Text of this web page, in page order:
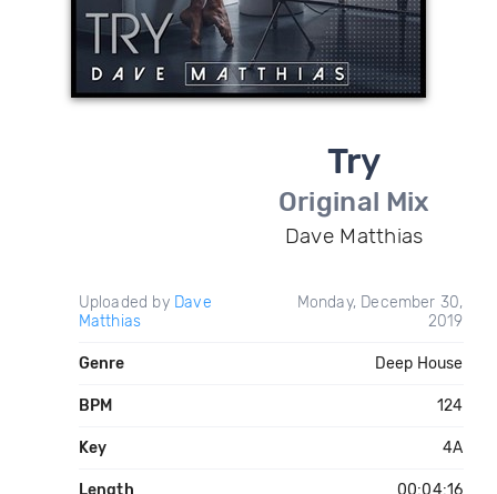
Try
Original Mix
Dave Matthias
Uploaded by Dave
Matthias
Monday, December 30,
2019
Genre Deep House
BPM 124
Key 4A
Length 00:04:16